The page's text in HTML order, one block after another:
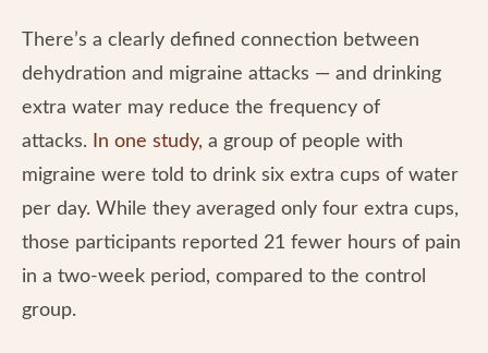
There’s a clearly defined connection between
dehydration and migraine attacks — and drinking
extra water may reduce the frequency of
attacks. In one study, a group of people with
migraine were told to drink six extra cups of water
per day. While they averaged only four extra cups,
those participants reported 21 fewer hours of pain
in a two-week period, compared to the control
group.